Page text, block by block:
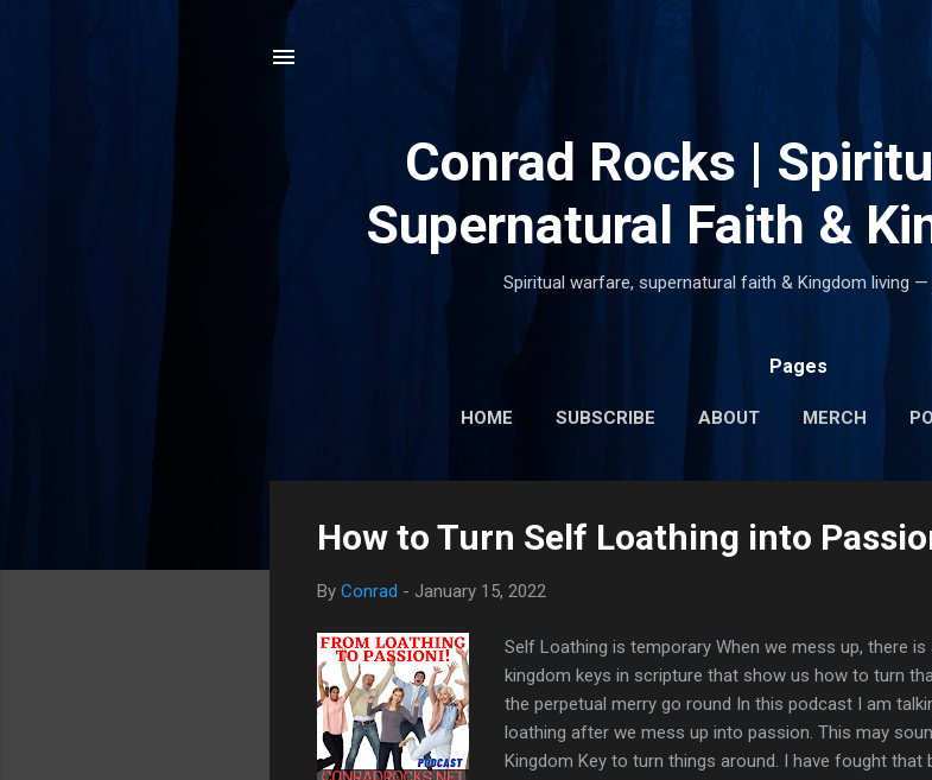
Conrad Rocks |
Supernatural Faith &
Spiritual warfare, supernatural faith & Kingdom living
Pages
HOME SUBSCRIBE ABOUT MERCH
How to Turn Self Loathing into
By Conrad - January 15, 2022
Self Loathing is temporary When we mess up, there
kingdom keys in scripture that show us how to turn
the perpetual merry go round In this podcast I am
loathing after we mess up into passion. This may
Kingdom Key to turn things around. I have fought that